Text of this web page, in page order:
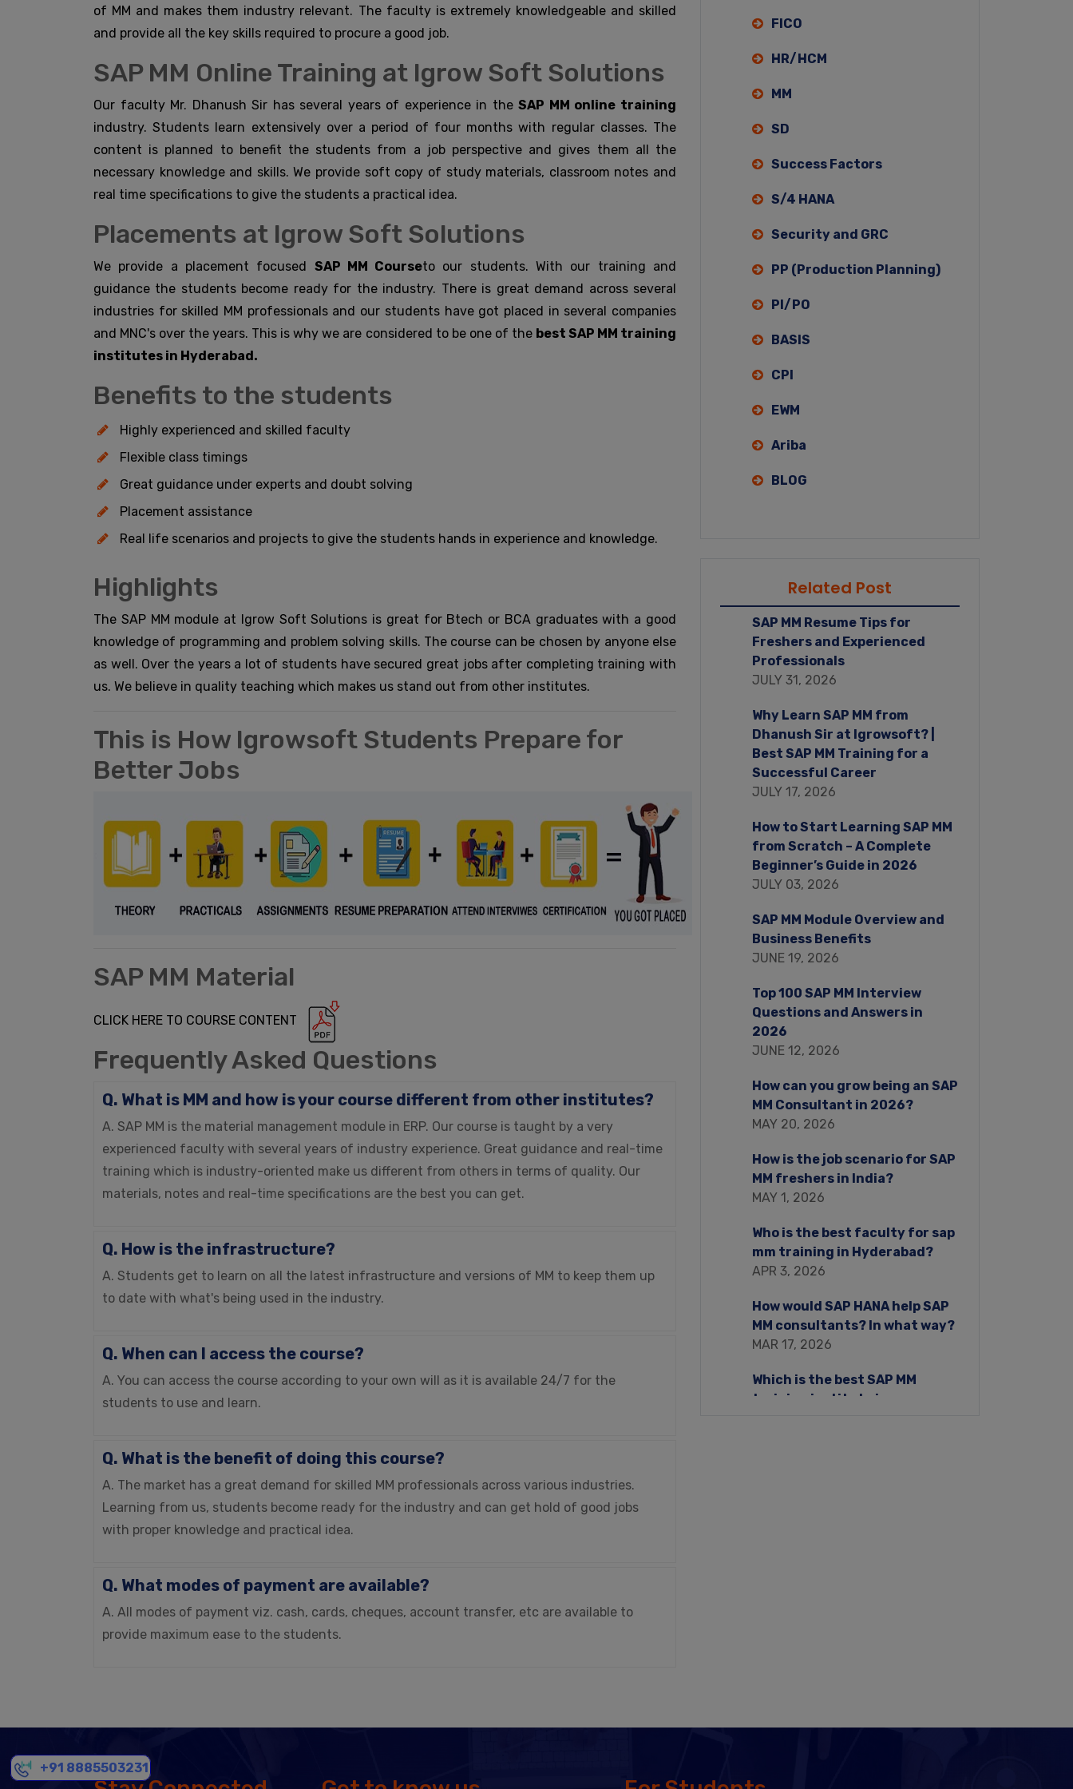
of MM and makes them industry relevant. The faculty is extremely knowledgeable and skilled
and provide all the key skills required to procure a good job.
SAP MM Online Training at Igrow Soft Solutions
Our faculty Mr. Dhanush Sir has several years of experience in theSAP MM online training
industry. Students learn extensively over a period of four months with regular classes. The
content is planned to benefit the students from a job perspective and gives them all the
necessary knowledge and skills. We provide soft copy of study materials, classroom notes and
real time specifications to give the students a practical idea.
Placements at Igrow Soft Solutions
We provide a placement focused SAP MM Courseto our students. With our training and
guidance the students become ready for the industry. There is great demand across several
industries for skilled MM professionals and our students have got placed in several companies
and MNC's over the years. This is why we are considered to be one of the best SAP MM training
institutes in Hyderabad.
Benefits to the students
Highly experienced and skilled faculty
Flexible class timings
Great guidance under experts and doubt solving
Placement assistance
Real life scenarios and projects to give the students hands in experience and knowledge.
Highlights
The SAP MM module at Igrow Soft Solutions is great for Btech or BCA graduates with a good
knowledge of programming and problem solving skills. The course can be chosen by anyone else
as well. Over the years a lot of students have secured great jobs after completing training with
us. We believe in quality teaching which makes us stand out from other institutes.
This is How Igrowsoft Students Prepare for
Better Jobs
SAP MM Material
CLICK HERE TO COURSE CONTENT
Frequently Asked Questions
Q. What is MM and how is your course different from other institutes?
A. SAP MM is the material management module in ERP. Our course is taught by a very
experienced faculty with several years of industry experience. Great guidance and real-time
training which is industry-oriented make us different from others in terms of quality. Our
materials, notes and real-time specifications are the best you can get.
Q. How is the infrastructure?
A. Students get to learn on all the latest infrastructure and versions of MM to keep them up
to date with what's being used in the industry.
Q. When can I access the course?
A. You can access the course according to your own will as it is available 24/7 for the
students to use and learn.
Q. What is the benefit of doing this course?
A. The market has a great demand for skilled MM professionals across various industries.
Learning from us, students become ready for the industry and can get hold of good jobs
with proper knowledge and practical idea.
Q. What modes of payment are available?
A. All modes of payment viz. cash, cards, cheques, account transfer, etc are available to
provide maximum ease to the students.
FICO
HR/HCM
MM
SD
Success Factors
S/4 HANA
Security and GRC
PP (Production Planning)
PI/PO
BASIS
CPI
EWM
Ariba
BLOG
Related Post
SAP MM Resume Tips for
Freshers and Experienced
Professionals
JULY 31, 2026
Why Learn SAP MM from
Dhanush Sir at Igrowsoft? |
Best SAP MM Training for a
Successful Career
JULY 17, 2026
How to Start Learning SAP MM
from Scratch – A Complete
Beginner’s Guide in 2026
JULY 03, 2026
SAP MM Module Overview and
Business Benefits
JUNE 19, 2026
Top 100 SAP MM Interview
Questions and Answers in
2026
JUNE 12, 2026
How can you grow being an SAP
MM Consultant in 2026?
MAY 20, 2026
How is the job scenario for SAP
MM freshers in India?
MAY 1, 2026
Who is the best faculty for sap
mm training in Hyderabad?
APR 3, 2026
How would SAP HANA help SAP
MM consultants? In what way?
MAR 17, 2026
Which is the best SAP MM
training institute in
+91 8885503231